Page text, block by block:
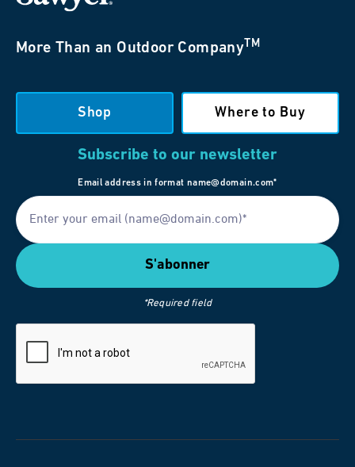
More Than an Outdoor CompanyTM
Shop Where to Buy
Subscribe to our newsletter
Email address in format name@domain.com*
*Required field